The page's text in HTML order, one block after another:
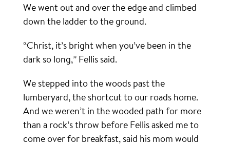
We went out and over the edge and climbed
down the ladder to the ground.
“Christ, it’s bright when you’ve been in the
dark so long,” Fellis said.
We stepped into the woods past the
lumberyard, the shortcut to our roads home.
And we weren’t in the wooded path for more
than a rock’s throw before Fellis asked me to
come over for breakfast, said his mom would